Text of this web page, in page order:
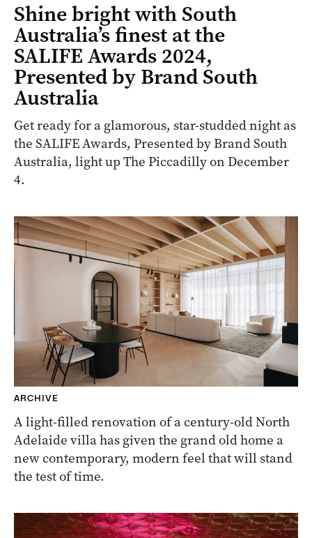
Shine bright with South
Australia’s finest at the
SALIFE Awards 2024,
Presented by Brand South
Australia
Get ready for a glamorous, star-studded night as
the SALIFE Awards, Presented by Brand South
Australia, light up The Piccadilly on December
4.
ARCHIVE
A light-filled renovation of a century-old North
Adelaide villa has given the grand old home a
new contemporary, modern feel that will stand
the test of time.